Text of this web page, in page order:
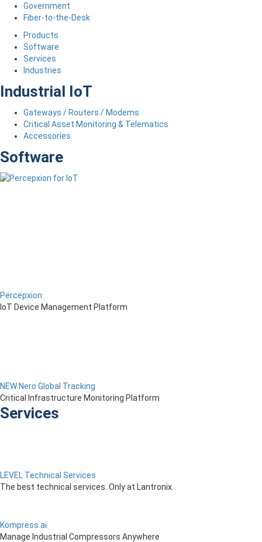
Government
Fiber-to-the-Desk
Products
Software
Services
Industries
Industrial IoT
Gateways / Routers / Modems
Critical Asset Monitoring & Telematics
Accessories
Software
Percepxion
IoT Device Management Platform
NEW Nero Global Tracking
Critical Infrastructure Monitoring Platform
Services
LEVEL Technical Services
The best technical services. Only at Lantronix.
Kompress.ai
Manage Industrial Compressors Anywhere